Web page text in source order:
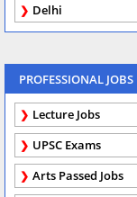
Delhi
PROFESSIONAL JOBS
Lecture Jobs
UPSC Exams
Arts Passed Jobs